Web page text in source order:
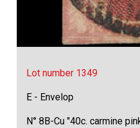
Lot number 1349
E - Envelop
N° 8B-Cu "40c. carmine